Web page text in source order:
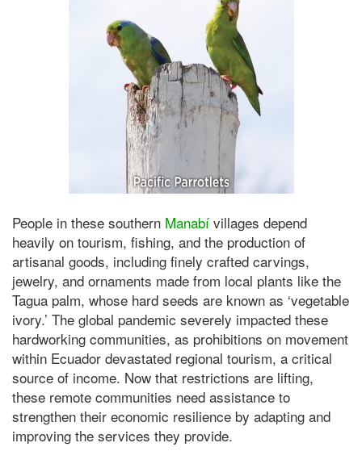
People in these southern Manabí villages depend
heavily on tourism, fishing, and the production of
artisanal goods, including finely crafted carvings,
jewelry, and ornaments made from local plants like the
Tagua palm, whose hard seeds are known as ‘vegetable
ivory.’ The global pandemic severely impacted these
hardworking communities, as prohibitions on movement
within Ecuador devastated regional tourism, a critical
source of income. Now that restrictions are lifting,
these remote communities need assistance to
strengthen their economic resilience by adapting and
improving the services they provide.